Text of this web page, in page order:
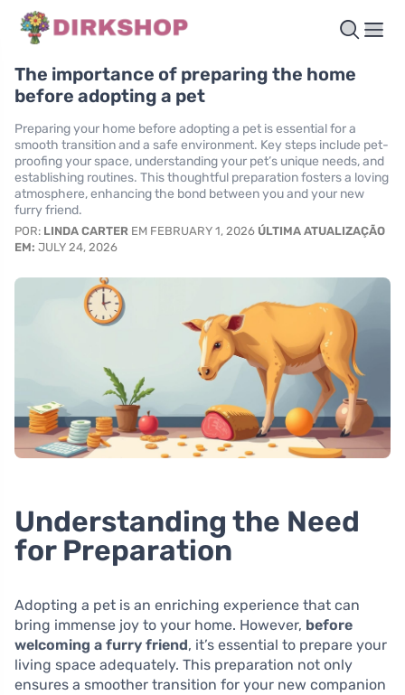
The importance of preparing the home
before adopting a pet
Preparing your home before adopting a pet is essential for a
smooth transition and a safe environment. Key steps include pet-
proofing your space, understanding your pet’s unique needs, and
establishing routines. This thoughtful preparation fosters a loving
atmosphere, enhancing the bond between you and your new
furry friend.
POR: LINDA CARTER EM FEBRUARY 1, 2026 ÚLTIMA ATUALIZAÇÃO
EM: JULY 24, 2026
Understanding the Need
for Preparation
Adopting a pet is an enriching experience that can
bring immense joy to your home. However, before
welcoming a furry friend, it’s essential to prepare your
living space adequately. This preparation not only
ensures a smoother transition for your new companion